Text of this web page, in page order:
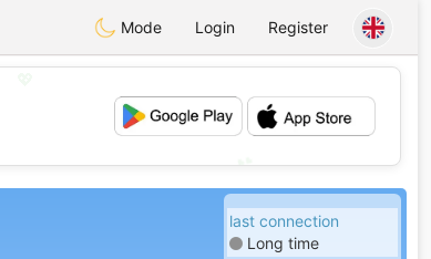
Mode Login Register
last connection
Long time